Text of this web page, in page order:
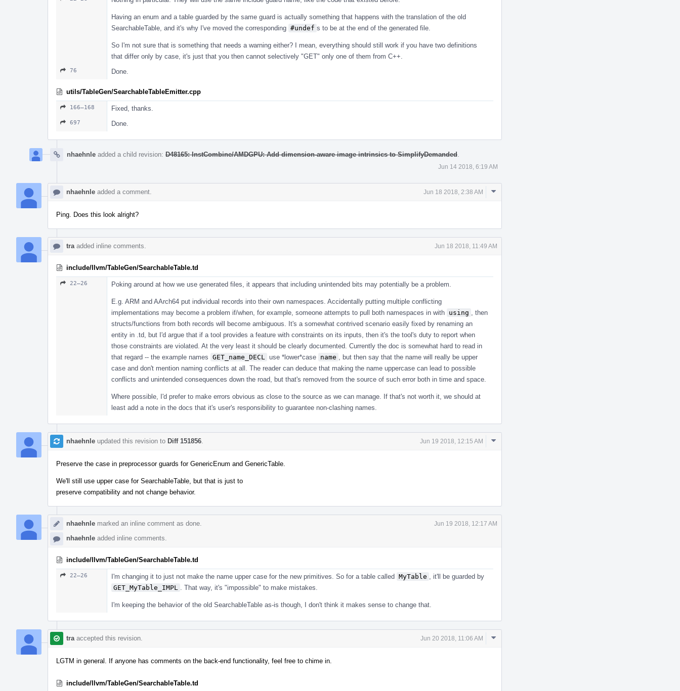
Having an enum and a table guarded by the same guard is actually something that happens with the translation of the old
SearchableTable, and it's why I've moved the corresponding #undef s to be at the end of the generated file.
So I'm not sure that is something that needs a warning either? I mean, everything should still work if you have two definitions
that differ only by case, it's just that you then cannot selectively "GET" only one of them from C++.
76 Done.
utils/TableGen/SearchableTableEmitter.cpp
166–168 Fixed, thanks.
697 Done.
nhaehnle added a child revision: D48165: InstCombine/AMDGPU: Add dimension-aware image intrinsics to SimplifyDemanded
Jun 14 2018, 6:19 AM
nhaehnle added a comment. Jun 18 2018, 2:38 AM
Comment
Ping. Does this look alright?
tra added inline comments. Jun 18 2018, 11:49 AM
include/llvm/TableGen/SearchableTable.td
22–26 Poking around at how we use generated files, it appears that including unintended bits may potentially be a problem.
E.g. ARM and AArch64 put individual records into their own namespaces. Accidentally putting multiple conflicting
implementations may become a problem if/when, for example, someone attempts to pull both namespaces in with using
, then
structs/functions from both records will become ambiguous. It's a somewhat contrived scenario easily fixed by renaming an
entity in .td, but I'd argue that if a tool provides a feature with constraints on its inputs, then it's the tool's duty to report when
those constraints are violated. At the very least it should be clearly documented. Currently the doc is somewhat hard to read in
that regard -- the example names GET_name_DECL use *lower*case name
, but then say that the name will really be upper
case and don't mention naming conflicts at all. The reader can deduce that making the name uppercase can lead to possible
conflicts and unintended consequences down the road, but that's removed from the source of such error both in time and space.
Where possible, I'd prefer to make errors obvious as close to the source as we can manage. If that's not worth it, we should at
least add a note in the docs that it's user's responsibility to guarantee non-clashing names.
nhaehnle updated this revision to Diff 151856 Jun 19 2018, 12:15 AM
Comment
Preserve the case in preprocessor guards for GenericEnum and GenericTable.
We'll still use upper case for SearchableTable, but that is just to
preserve compatibility and not change behavior.
nhaehnle marked an inline comment as done. Jun 19 2018, 12:17 AM
nhaehnle added inline comments.
include/llvm/TableGen/SearchableTable.td
22–26 I'm changing it to just not make the name upper case for the new primitives. So for a table called MyTable
, it'll be guarded by
GET_MyTable_IMPL
. That way, it's "impossible" to make mistakes.
I'm keeping the behavior of the old SearchableTable as-is though, I don't think it makes sense to change that.
tra accepted this revision. Jun 20 2018, 11:06 AM
Comment
LGTM in general. If anyone has comments on the back-end functionality, feel free to chime in.
include/llvm/TableGen/SearchableTable.td